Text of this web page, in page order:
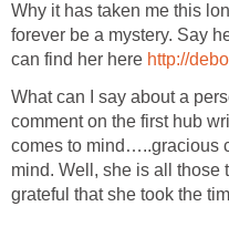
Why it has taken me this
forever be a mystery. Say
can find her here http://
What can I say about a
comment on the first hub
comes to mind…..gracious
mind. Well, she is all those
grateful that she took the